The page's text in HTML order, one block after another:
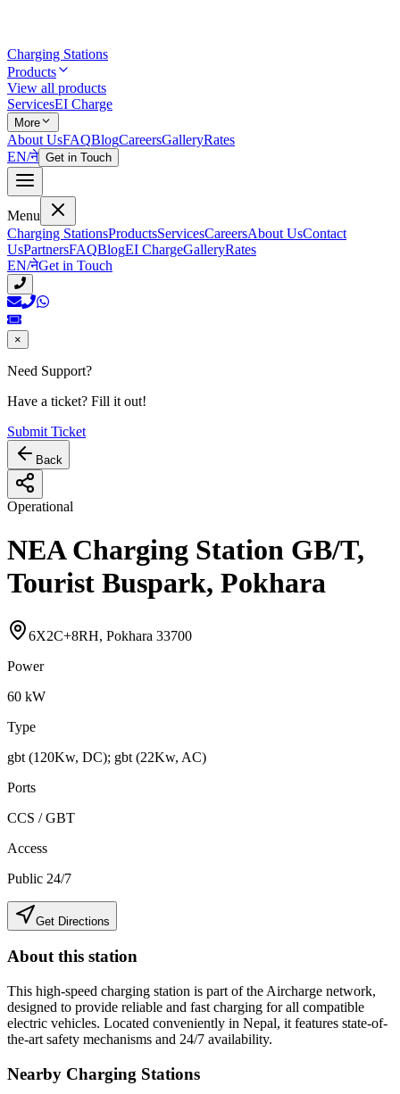
Charging Stations
Products
View all products
ServicesEI Charge
More
About UsFAQBlogCareersGalleryRates
EN/ने Get in Touch
Menu
Charging StationsProductsServicesCareersAbout UsContact
UsPartnersFAQBlogEI ChargeGalleryRates
EN/नेGet in Touch
×
Need Support?
Have a ticket? Fill it out!
Submit Ticket
Back
Operational
NEA Charging Station GB/T,
Tourist Buspark, Pokhara
6X2C+8RH, Pokhara 33700
Power
60 kW
Type
gbt (120Kw, DC); gbt (22Kw, AC)
Ports
CCS / GBT
Access
Public 24/7
Get Directions
About this station
This high-speed charging station is part of the Aircharge network,
designed to provide reliable and fast charging for all compatible
electric vehicles. Located conveniently in Nepal, it features state-of-
the-art safety mechanisms and 24/7 availability.
Nearby Charging Stations